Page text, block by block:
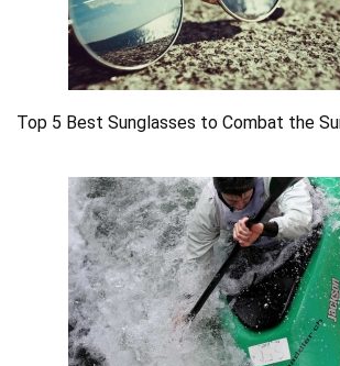
Top 5 Best Sunglasses to Combat the